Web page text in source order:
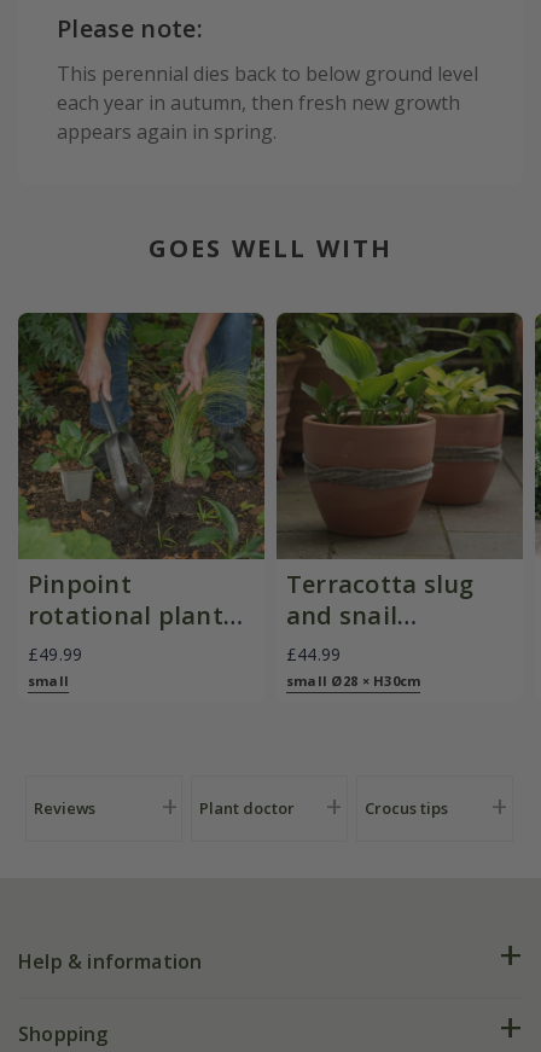
Please note:
This perennial dies back to below ground level
each year in autumn, then fresh new growth
appears again in spring.
GOES WELL WITH
Pinpoint
rotational planter
for young
plants/bulbs -
£49.99
small
Terracotta slug
and snail
resistant pot
£44.99
small Ø28 × H30cm
Reviews Plant doctor Crocus tips
Help & information
FAQs
Shopping